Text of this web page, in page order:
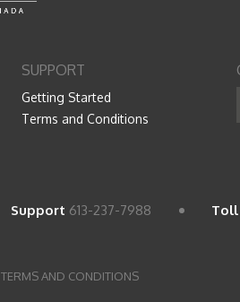
SUPPORT
Getting Started
Terms and Conditions
Support 613-237-7988 Toll
TERMS AND CONDITIONS